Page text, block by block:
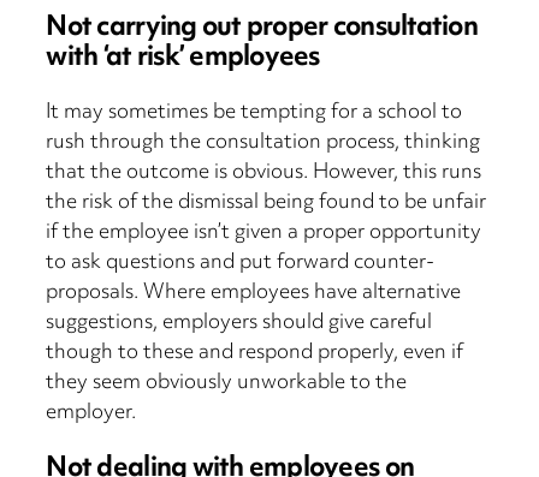
Not carrying out proper consultation
with ‘at risk’ employees
It may sometimes be tempting for a school to
rush through the consultation process, thinking
that the outcome is obvious. However, this runs
the risk of the dismissal being found to be unfair
if the employee isn’t given a proper opportunity
to ask questions and put forward counter-
proposals. Where employees have alternative
suggestions, employers should give careful
though to these and respond properly, even if
they seem obviously unworkable to the
employer.